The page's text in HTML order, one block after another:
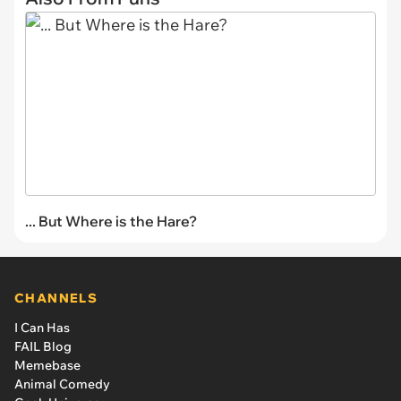
... But Where is the Hare?
CHANNELS
I Can Has
FAIL Blog
Memebase
Animal Comedy